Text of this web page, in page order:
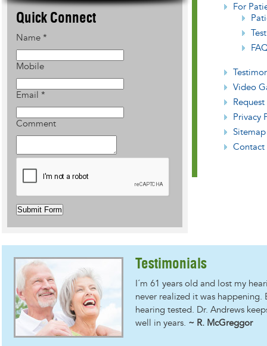
Quick Connect
Name *
Mobile
Email *
Comment
Submit Form
For
Video
Privacy
Sitemap
Contact
Testimonials
I´m 61 years old and lost my
never realized it was
hearing tested. Dr. Andrews
well in years. ~ R. McGreggor